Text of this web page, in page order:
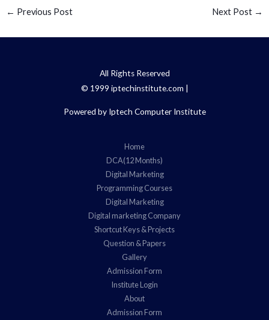
← Previous Post Next Post →
All Rights Reserved
© 1999 iptechinstitute.com |
Powered by Iptech Computer Institute
Home
DCA(12 Months)
Digital Marketing
Programming Courses
Digital Marketing
Digital marketing Company
Shortcut Keys & Projects
Question & Papers
Gallery
Admission Form
Institute Login
About
Admission Form